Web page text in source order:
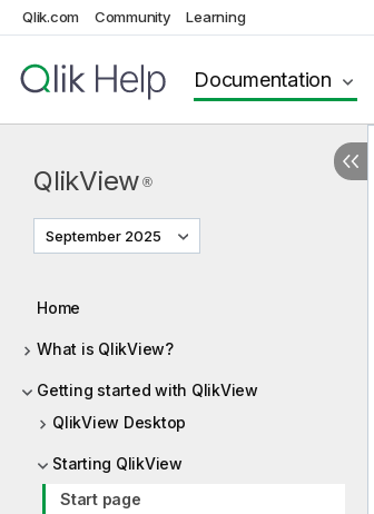
Qlik.com Community Learning
Documentation
QlikView ®
September 2025
Home
What is QlikView?
Getting started with QlikView
QlikView Desktop
Starting QlikView
Start page